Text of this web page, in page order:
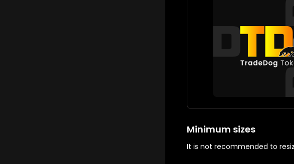
Minimum sizes
It is not recommended to